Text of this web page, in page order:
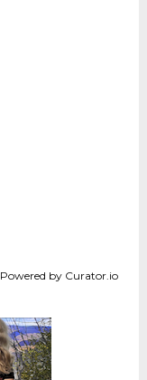
Powered by Curator.io